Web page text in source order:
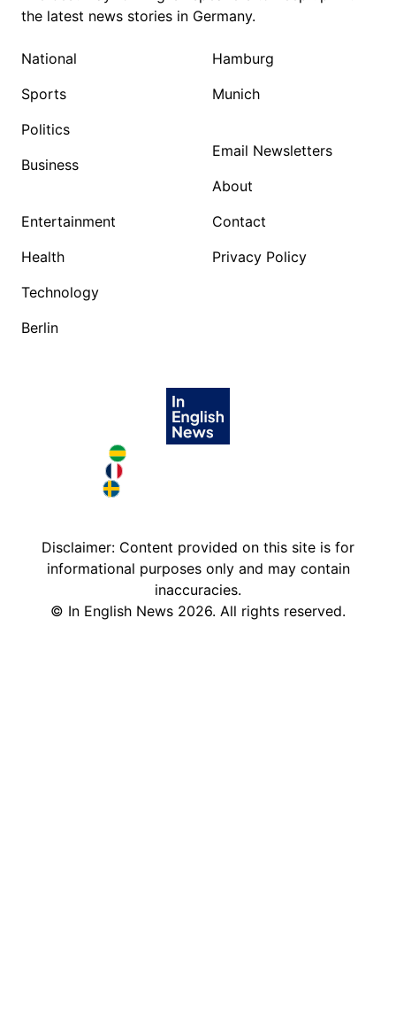
the latest news stories in Germany.
National
Sports
Politics
Business
Entertainment
Health
Technology
Berlin
Hamburg
Munich
Email Newsletters
About
Contact
Privacy Policy
Brazil in English
France in English
Disclaimer: Content provided on this site is for
informational purposes only and may contain
inaccuracies.
© In English News 2026. All rights reserved.